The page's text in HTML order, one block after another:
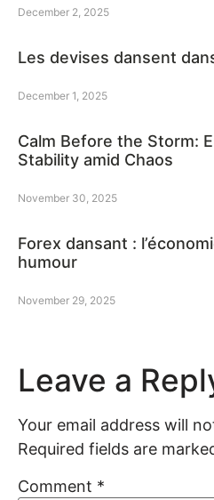
December 2, 2025
Les devises dansent
December 1, 2025
Calm Before the Storm:
Stability amid Chaos
November 30, 2025
Forex dansant :
humour
November 29, 2025
Leave a
Your email address will
Required fields are
Comment *